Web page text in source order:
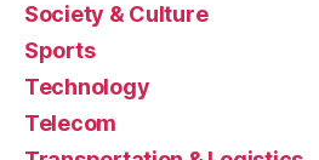
Society & Culture
Sports
Technology
Telecom